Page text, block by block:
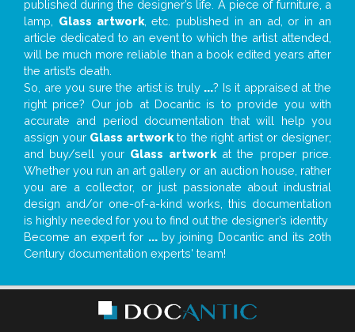
published during the designer’s life. A piece of furniture, a
lamp, Glass artwork, etc. published in an ad, or in an
article dedicated to an event to which the artist attended,
will be much more reliable than a book edited years after
the artist’s death.
So, are you sure the artist is truly ...? Is it appraised at the
right price? Our job at Docantic is to provide you with
accurate and period documentation that will help you
assign your Glass artworkto the right artist or designer;
and buy/sell your Glass artworkat the proper price.
Whether you run an art gallery or an auction house, rather
you are a collector, or just passionate about industrial
design and/or one-of-a-kind works, this documentation
is highly needed for you to find out the designer’s identity
Become an expert for ...by joining Docantic and its 20th
Century documentation experts' team!